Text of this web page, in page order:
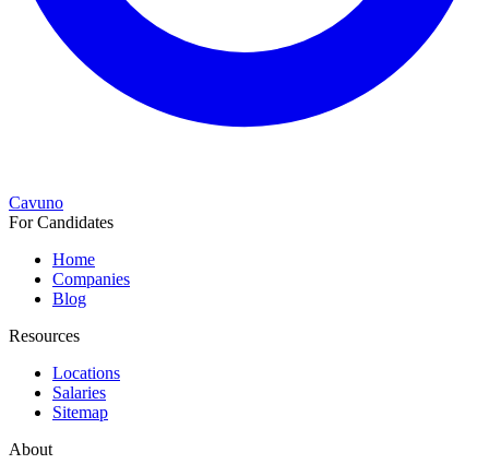
Cavuno
For Candidates
Home
Companies
Blog
Resources
Locations
Salaries
Sitemap
About